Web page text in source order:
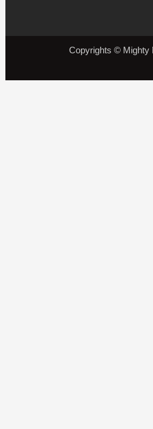
Copyrights © Mighty